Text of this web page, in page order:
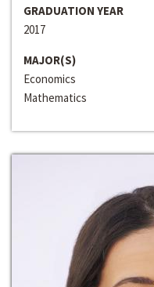
GRADUATION YEAR
2017
MAJOR(S)
Economics
Mathematics